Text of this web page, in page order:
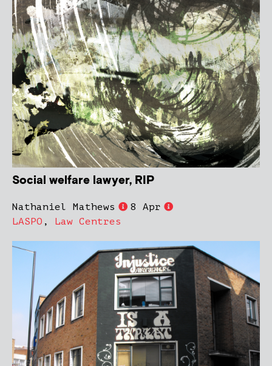
Social welfare lawyer, RIP
Nathaniel Mathews
8 Apr
LASPO , Law Centres